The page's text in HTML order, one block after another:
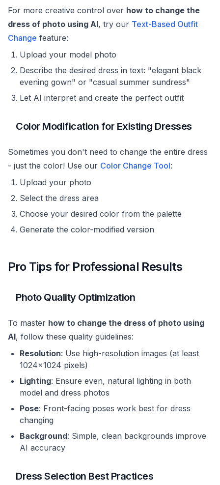
For more creative control over how to change the
dress of photo using AI, try our Text-Based Outfit
Change feature:
Upload your model photo
Describe the desired dress in text: "elegant black
evening gown" or "casual summer sundress"
Let AI interpret and create the perfect outfit
Color Modification for Existing Dresses
Sometimes you don't need to change the entire dress
- just the color! Use our Color Change Tool:
Upload your photo
Select the dress area
Choose your desired color from the palette
Generate the color-modified version
Pro Tips for Professional Results
Photo Quality Optimization
To master how to change the dress of photo using
AI, follow these quality guidelines:
Resolution: Use high-resolution images (at least
1024x1024 pixels)
Lighting: Ensure even, natural lighting in both
model and dress photos
Pose: Front-facing poses work best for dress
changing
Background: Simple, clean backgrounds improve
AI accuracy
Dress Selection Best Practices